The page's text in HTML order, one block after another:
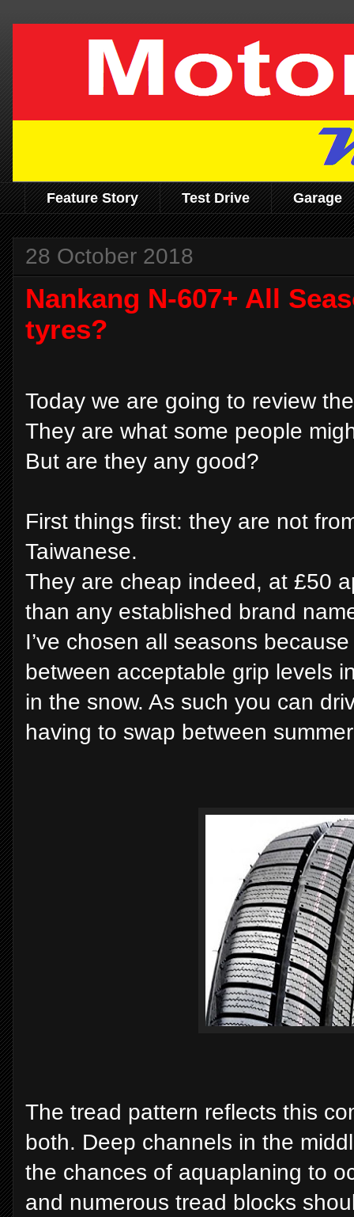
Feature Story Test Drive Garage
28 October 2018
Nankang N-607+ All
tyres?
Today we are going to review
They are what some people
But are they any good?
First things first: they are not
Taiwanese.
They are cheap indeed, at £50
than any established brand
I’ve chosen all seasons
between acceptable grip levels
in the snow. As such you can
having to swap between
The tread pattern reflects this
both. Deep channels in the
the chances of aquaplaning to
and numerous tread blocks